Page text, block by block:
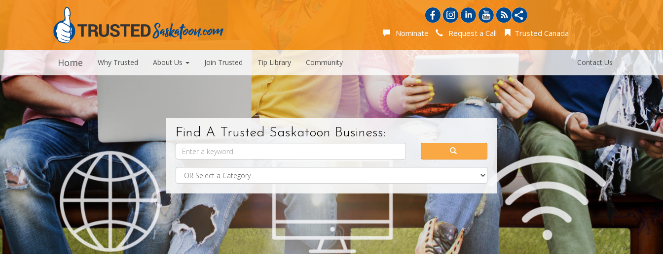
Nominate Request a Call Trusted Canada
Home Why Trusted About Us Join Trusted Tip Library Community Contact Us
Find A Trusted Saskatoon Business: